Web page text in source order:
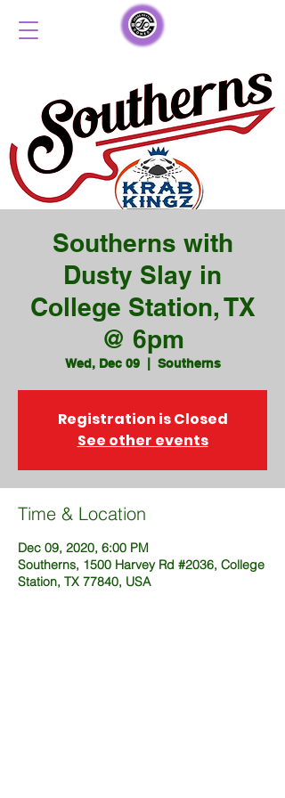
Southerns with
Dusty Slay in
College Station, TX
@ 6pm
Wed, Dec 09
  |
Southerns
Registration is Closed
See other events
Time & Location
Dec 09, 2020, 6:00 PM
Southerns, 1500 Harvey Rd #2036, College
Station, TX 77840, USA